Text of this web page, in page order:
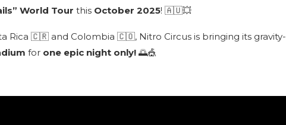
World Tour this October 2025! 🇦🇺💥
Rica 🇨🇷 and Colombia 🇨🇴, Nitro Circus is bringing its gravity-
for one epic night only! 🌅🎪